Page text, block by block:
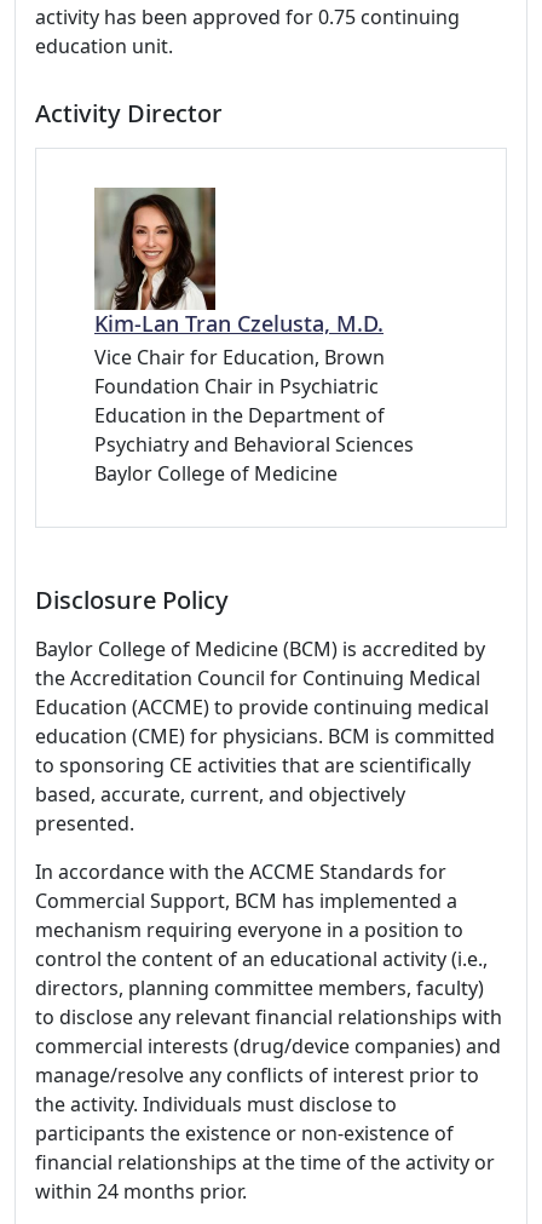
activity has been approved for 0.75 continuing
education unit.
Activity Director
Kim-Lan Tran Czelusta, M.D.
Vice Chair for Education, Brown
Foundation Chair in Psychiatric
Education in the Department of
Psychiatry and Behavioral Sciences
Baylor College of Medicine
Disclosure Policy
Baylor College of Medicine (BCM) is accredited by
the Accreditation Council for Continuing Medical
Education (ACCME) to provide continuing medical
education (CME) for physicians. BCM is committed
to sponsoring CE activities that are scientifically
based, accurate, current, and objectively
presented.
In accordance with the ACCME Standards for
Commercial Support, BCM has implemented a
mechanism requiring everyone in a position to
control the content of an educational activity (i.e.,
directors, planning committee members, faculty)
to disclose any relevant financial relationships with
commercial interests (drug/device companies) and
manage/resolve any conflicts of interest prior to
the activity. Individuals must disclose to
participants the existence or non-existence of
financial relationships at the time of the activity or
within 24 months prior.